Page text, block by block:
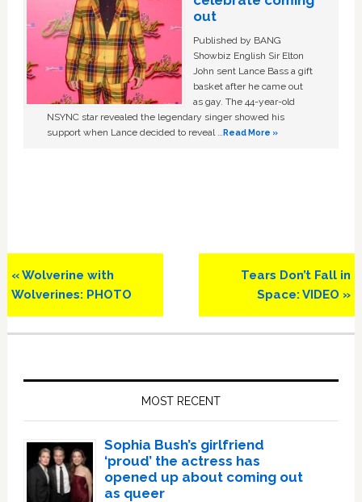
out
Published by BANG
Showbiz English Sir Elton
John sent Lance Bass a gift
basket after he came out
as gay. The 44-year-old
NSYNC star revealed the legendary singer showed his
support when Lance decided to reveal …Read More »
Previous
Post:
« Wolverine with
Wolverines: PHOTO
Next
Post:
Tears Don’t Fall in
Space: VIDEO »
MOST RECENT
Sophia Bush’s girlfriend
‘proud’ the actress has
opened up about coming out
as queer